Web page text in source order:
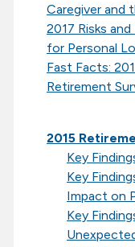
Caregiver and
2017 Risks
for Personal
Fast Facts:
Retirement
2015
Key
Key
Impact on
Key